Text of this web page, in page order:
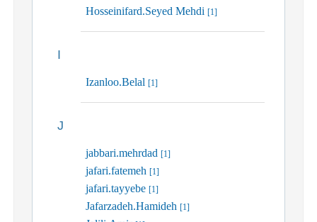
Hosseinifard.Seyed Mehdi [1]
I
Izanloo.Belal [1]
J
jabbari.mehrdad [1]
jafari.fatemeh [1]
jafari.tayyebe [1]
Jafarzadeh.Hamideh [1]